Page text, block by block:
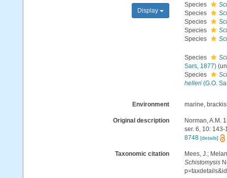
Display
Species
Species
Species
Species
Species
Species
Sars, 1877) (
Species
helleri(G.O.
Environment marine,
Original description
Norman, A.M.
ser. 6, 10:
8748 [details]
Taxonomic citation
Mees, J.;
Schistomysis